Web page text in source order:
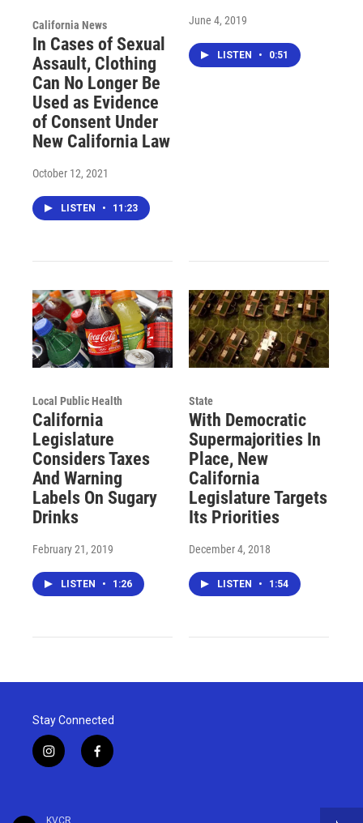
KVCR
California News
In Cases of Sexual
Assault, Clothing
Can No Longer Be
Used as Evidence
of Consent Under
New California Law
October 12, 2021
LISTEN • 11:23
June 4, 2019
LISTEN • 0:51
Local Public Health
California
Legislature
Considers Taxes
And Warning
Labels On Sugary
Drinks
February 21, 2019
LISTEN • 1:26
State
With Democratic
Supermajorities In
Place, New
California
Legislature Targets
Its Priorities
December 4, 2018
LISTEN • 1:54
Stay Connected
i
n
a
f
a